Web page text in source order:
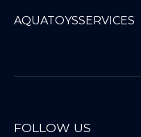
AQUATOYSSERVICES
FOLLOW US